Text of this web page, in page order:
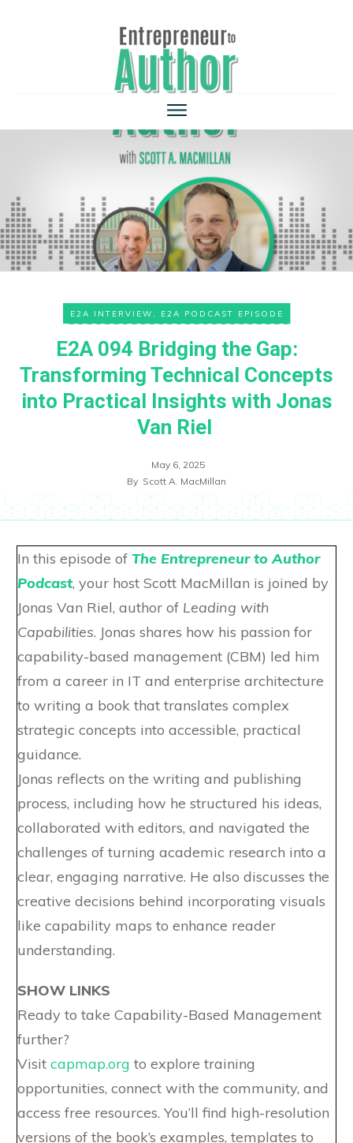
E2A INTERVIEW , E2A PODCAST EPISODE
E2A 094 Bridging the Gap:
Transforming Technical Concepts
into Practical Insights with Jonas
Van Riel
May 6, 2025
By Scott A. MacMillan
In this episode of The Entrepreneur to Author
Podcast, your host Scott MacMillan is joined by
Jonas Van Riel, author of Leading with
Capabilities. Jonas shares how his passion for
capability-based management (CBM) led him
from a career in IT and enterprise architecture
to writing a book that translates complex
strategic concepts into accessible, practical
guidance.
Jonas reflects on the writing and publishing
process, including how he structured his ideas,
collaborated with editors, and navigated the
challenges of turning academic research into a
clear, engaging narrative. He also discusses the
creative decisions behind incorporating visuals
like capability maps to enhance reader
understanding.
SHOW LINKS
Ready to take Capability-Based Management
further?
Visit capmap.org to explore training
opportunities, connect with the community, and
access free resources. You’ll find high-resolution
versions of the book’s examples, templates to